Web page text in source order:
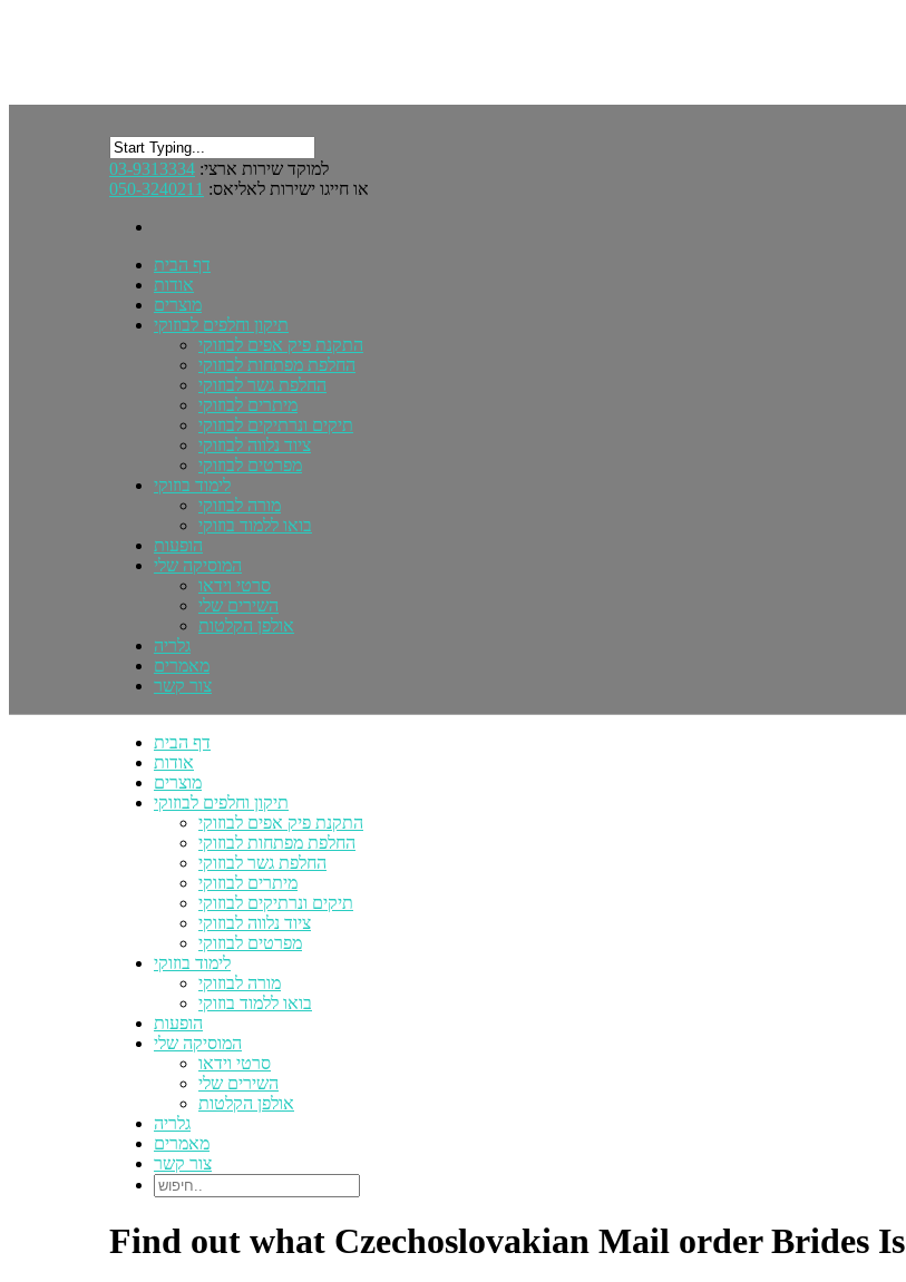
למוקד שירות ארצי: 03-9313334
או חייגו ישירות לאליאס: 050-3240211
דף הבית
אודות
מוצרים
תיקון וחלפים לבוזוקי
התקנת פיק אפים לבוזוקי
החלפת מפתחות לבוזוקי
החלפת גשר לבוזוקי
מיתרים לבוזוקי
תיקים ונרתיקים לבוזוקי
ציוד נלווה לבוזוקי
מפרטים לבוזוקי
לימוד בוזוקי
מורה לבוזוקי
בואו ללמוד בוזוקי
הופעות
המוסיקה שלי
סרטי וידאו
השירים שלי
אולפן הקלטות
גלריה
מאמרים
צור קשר
דף הבית
אודות
מוצרים
תיקון וחלפים לבוזוקי
התקנת פיק אפים לבוזוקי
החלפת מפתחות לבוזוקי
החלפת גשר לבוזוקי
מיתרים לבוזוקי
תיקים ונרתיקים לבוזוקי
ציוד נלווה לבוזוקי
מפרטים לבוזוקי
לימוד בוזוקי
מורה לבוזוקי
בואו ללמוד בוזוקי
הופעות
המוסיקה שלי
סרטי וידאו
השירים שלי
אולפן הקלטות
גלריה
מאמרים
צור קשר
Find out what Czechoslovakian Mail order Brides Is